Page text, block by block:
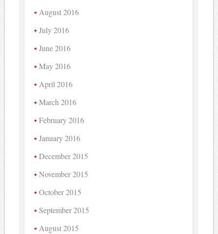
August 2016
July 2016
June 2016
May 2016
April 2016
March 2016
February 2016
January 2016
December 2015
November 2015
October 2015
September 2015
August 2015